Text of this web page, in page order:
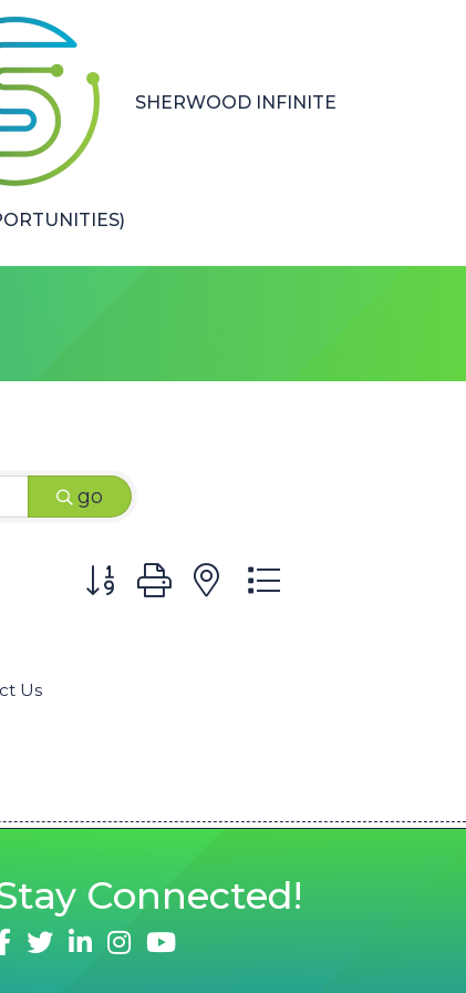
SHERWOOD INFINITE
go
Button group with nested dropdown
Us
Connected!
twitterlinked inInstagram
youtube